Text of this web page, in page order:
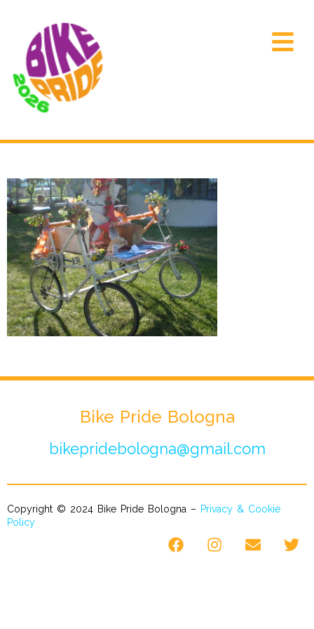
Bike Pride Bologna
bikepridebologna@gmail.com
Copyright © 2024 Bike Pride Bologna – Privacy & Cookie
Policy